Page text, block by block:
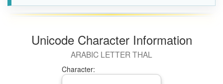
Unicode Character Information
ARABIC LETTER THAL
Character: